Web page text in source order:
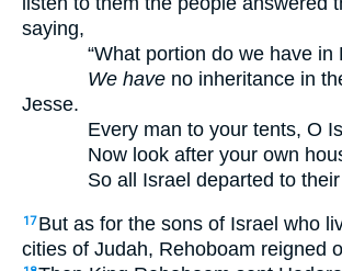
saying,
“What portion do we have in
We have no inheritance in
Jesse.
Every man to your tents, O
Now look after your own
So all Israel departed to their
17 But as for the sons of Israel who
cities of Judah, Rehoboam reigned